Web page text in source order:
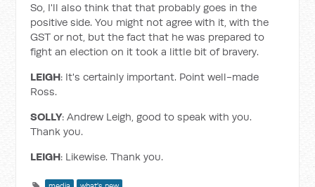
So, I'll also think that that probably goes in the
positive side. You might not agree with it, with the
GST or not, but the fact that he was prepared to
fight an election on it took a little bit of bravery.
LEIGH: It's certainly important. Point well-made
Ross.
SOLLY: Andrew Leigh, good to speak with you.
Thank you.
LEIGH: Likewise. Thank you.